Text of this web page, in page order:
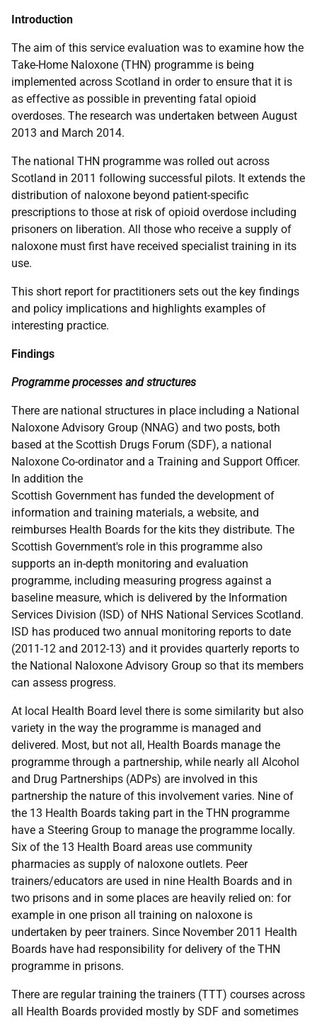
Introduction
The aim of this service evaluation was to examine how the
Take-Home Naloxone (THN) programme is being
implemented across Scotland in order to ensure that it is
as effective as possible in preventing fatal opioid
overdoses. The research was undertaken between August
2013 and March 2014.
The national THN programme was rolled out across
Scotland in 2011 following successful pilots. It extends the
distribution of naloxone beyond patient-specific
prescriptions to those at risk of opioid overdose including
prisoners on liberation. All those who receive a supply of
naloxone must first have received specialist training in its
use.
This short report for practitioners sets out the key findings
and policy implications and highlights examples of
interesting practice.
Findings
Programme processes and structures
There are national structures in place including a National
Naloxone Advisory Group (NNAG) and two posts, both
based at the Scottish Drugs Forum (SDF), a national
Naloxone Co-ordinator and a Training and Support Officer.
In addition the
Scottish Government has funded the development of
information and training materials, a website, and
reimburses Health Boards for the kits they distribute. The
Scottish Government's role in this programme also
supports an in-depth monitoring and evaluation
programme, including measuring progress against a
baseline measure, which is delivered by the Information
Services Division (ISD) of NHS National Services Scotland.
ISD has produced two annual monitoring reports to date
(2011-12 and 2012-13) and it provides quarterly reports to
the National Naloxone Advisory Group so that its members
can assess progress.
At local Health Board level there is some similarity but also
variety in the way the programme is managed and
delivered. Most, but not all, Health Boards manage the
programme through a partnership, while nearly all Alcohol
and Drug Partnerships (ADPs) are involved in this
partnership the nature of this involvement varies. Nine of
the 13 Health Boards taking part in the THN programme
have a Steering Group to manage the programme locally.
Six of the 13 Health Board areas use community
pharmacies as supply of naloxone outlets. Peer
trainers/educators are used in nine Health Boards and in
two prisons and in some places are heavily relied on: for
example in one prison all training on naloxone is
undertaken by peer trainers. Since November 2011 Health
Boards have had responsibility for delivery of the THN
programme in prisons.
There are regular training the trainers (TTT) courses across
all Health Boards provided mostly by SDF and sometimes